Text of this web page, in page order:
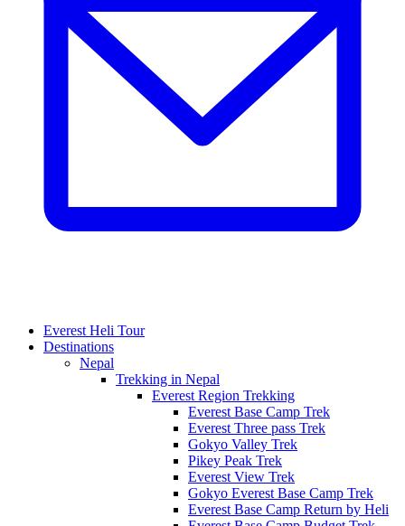
Everest Heli Tour
Destinations
Nepal
Trekking in Nepal
Everest Region Trekking
Everest Base Camp Trek
Everest Three pass Trek
Gokyo Valley Trek
Pikey Peak Trek
Everest View Trek
Gokyo Everest Base Camp Trek
Everest Base Camp Return by Heli